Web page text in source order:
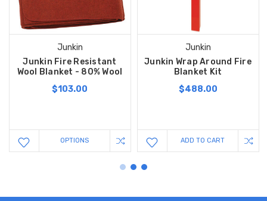
Junkin
Junkin Fire Resistant
Wool Blanket - 80% Wool
$103.00
OPTIONS
Junkin
Junkin Wrap Around Fire
Blanket Kit
$488.00
ADD TO CART